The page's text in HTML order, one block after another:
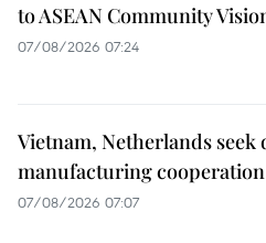
to ASEAN Community
07/08/2026 07:24
Vietnam, Netherlands seek
manufacturing cooperation
07/08/2026 07:07